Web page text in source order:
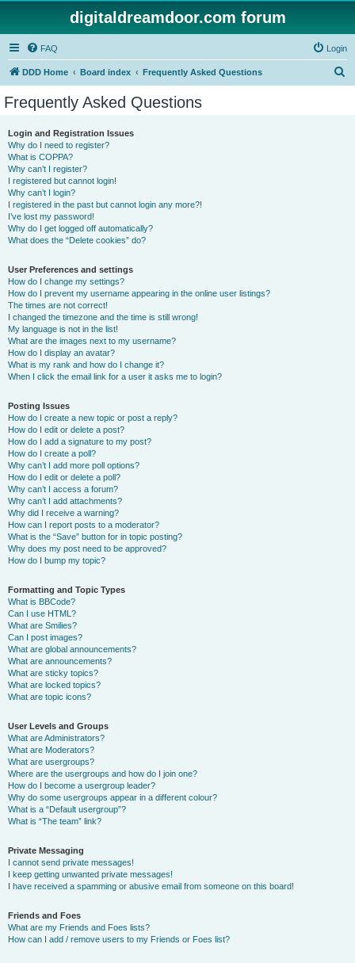
digitaldreamdoor.com forum
FAQ Login
DDD Home Board index Frequently Asked Questions
Frequently Asked Questions
Login and Registration Issues
Why do I need to register?
What is COPPA?
Why can’t I register?
I registered but cannot login!
Why can’t I login?
I registered in the past but cannot login any more?!
I’ve lost my password!
Why do I get logged off automatically?
What does the “Delete cookies” do?
User Preferences and settings
How do I change my settings?
How do I prevent my username appearing in the online user listings?
The times are not correct!
I changed the timezone and the time is still wrong!
My language is not in the list!
What are the images next to my username?
How do I display an avatar?
What is my rank and how do I change it?
When I click the email link for a user it asks me to login?
Posting Issues
How do I create a new topic or post a reply?
How do I edit or delete a post?
How do I add a signature to my post?
How do I create a poll?
Why can’t I add more poll options?
How do I edit or delete a poll?
Why can’t I access a forum?
Why can’t I add attachments?
Why did I receive a warning?
How can I report posts to a moderator?
What is the “Save” button for in topic posting?
Why does my post need to be approved?
How do I bump my topic?
Formatting and Topic Types
What is BBCode?
Can I use HTML?
What are Smilies?
Can I post images?
What are global announcements?
What are announcements?
What are sticky topics?
What are locked topics?
What are topic icons?
User Levels and Groups
What are Administrators?
What are Moderators?
What are usergroups?
Where are the usergroups and how do I join one?
How do I become a usergroup leader?
Why do some usergroups appear in a different colour?
What is a “Default usergroup”?
What is “The team” link?
Private Messaging
I cannot send private messages!
I keep getting unwanted private messages!
I have received a spamming or abusive email from someone on this board!
Friends and Foes
What are my Friends and Foes lists?
How can I add / remove users to my Friends or Foes list?